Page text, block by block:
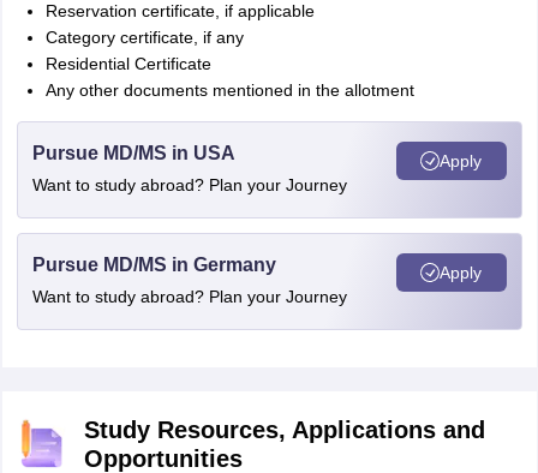
Reservation certificate, if applicable
Category certificate, if any
Residential Certificate
Any other documents mentioned in the allotment
Pursue MD/MS in USA
Want to study abroad? Plan your Journey
Apply
Pursue MD/MS in Germany
Want to study abroad? Plan your Journey
Apply
Study Resources, Applications and
Opportunities